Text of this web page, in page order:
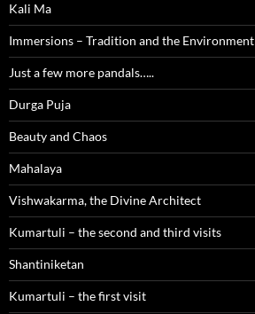
Kali Ma
Immersions – Tradition and the Environment
Just a few more pandals…..
Durga Puja
Beauty and Chaos
Mahalaya
Vishwakarma, the Divine Architect
Kumartuli – the second and third visits
Shantiniketan
Kumartuli – the first visit